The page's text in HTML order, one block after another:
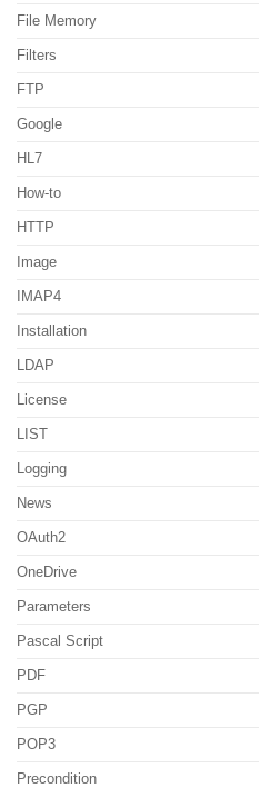
File Memory
Filters
FTP
Google
HL7
How-to
HTTP
Image
IMAP4
Installation
LDAP
License
LIST
Logging
News
OAuth2
OneDrive
Parameters
Pascal Script
PDF
PGP
POP3
Precondition